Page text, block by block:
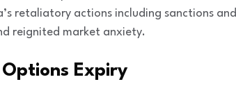
retaliatory actions including sanctions and
reignited market anxiety.
Expiry